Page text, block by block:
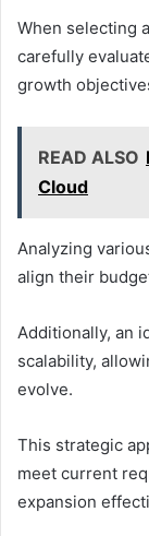
When selecting
carefully
growth
READ ALSO
Cloud
Analyzing
align their
Additionally, an
scalability,
evolve.
This strategic
meet current
expansion